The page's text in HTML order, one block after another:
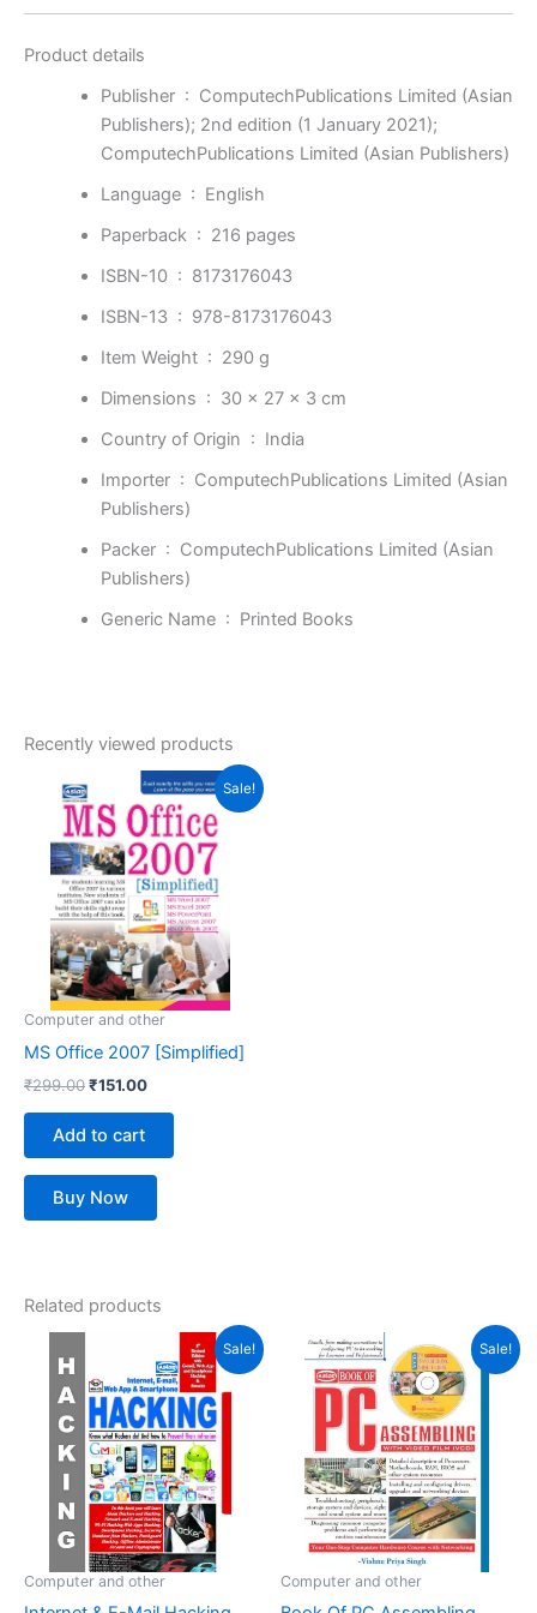
Product details
Publisher ‏ : ‎ ComputechPublications Limited (Asian
Publishers); 2nd edition (1 January 2021);
ComputechPublications Limited (Asian Publishers)
Language ‏ : ‎ English
Paperback ‏ : ‎ 216 pages
ISBN-10 ‏ : ‎ 8173176043
ISBN-13 ‏ : ‎ 978-8173176043
Item Weight ‏ : ‎ 290 g
Dimensions ‏ : ‎ 30 x 27 x 3 cm
Country of Origin ‏ : ‎ India
Importer ‏ : ‎ ComputechPublications Limited (Asian
Publishers)
Packer ‏ : ‎ ComputechPublications Limited (Asian
Publishers)
Generic Name ‏ : ‎ Printed Books
Recently viewed products
Sale!
Computer and other
MS Office 2007 [Simplified]
₹299.00
Original
price
was:
₹299.00.
₹151.00
Current
price
is:
₹151.00.
Add to cart
Buy Now
Related products
Sale!
Computer and other
was:
₹399.00.
Current
price
is:
₹277.00.
Sale!
Computer and other
Original
price
was:
₹395.00.
Current
price
is:
₹270.00.